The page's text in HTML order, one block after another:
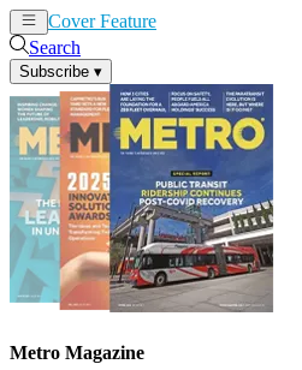
Cover Feature
Search
Subscribe ▾
Metro Magazine